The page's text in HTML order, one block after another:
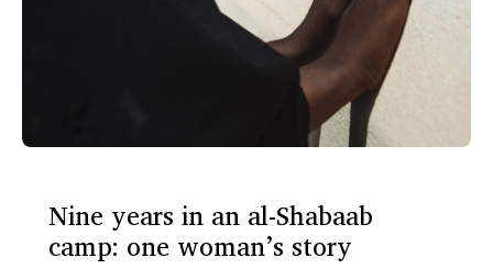
Nine years in an al-Shabaab
camp: one woman’s story